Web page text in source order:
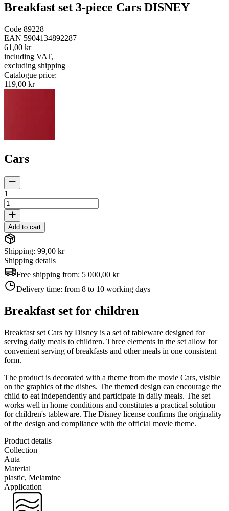
Breakfast set 3-piece Cars DISNEY
Code 89228
EAN 5904134892287
61,00 kr
including VAT,
excluding shipping
Catalogue price:
119,00 kr
Cars
1
Add to cart
Shipping: 99,00 kr
Shipping details
Free shipping from: 5 000,00 kr
Delivery time: from 8 to 10 working days
Breakfast set for children
Breakfast set Cars by Disney is a set of tableware designed for
serving daily meals to children. Three elements in the set allow for
convenient serving of breakfasts and other meals in one consistent
form.
The product is decorated with a theme from the movie Cars, visible
on the graphics of the dishes. The themed design can encourage the
child to eat independently and participate in daily meals. The set
works well in home conditions and constitutes a practical solution
for children's tableware. The Disney license confirms the originality
of the design and compliance with the official movie theme.
Product details
Collection
Auta
Material
plastic, Melamine
Application